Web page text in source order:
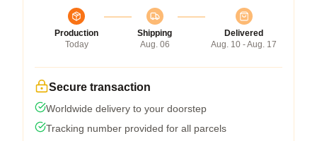
Production
Today
Shipping
Aug. 06
Delivered
Aug. 10 - Aug. 17
Secure transaction
Worldwide delivery to your doorstep
Tracking number provided for all parcels